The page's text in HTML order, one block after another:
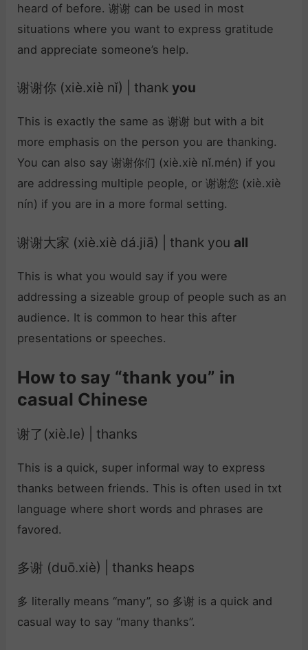
heard of before. 谢谢 can be used in most
situations where you want to express gratitude
and appreciate someone’s help.
谢谢你 (xiè.xiè nǐ) | thankyou
This is exactly the same as 谢谢 but with a bit
more emphasis on the person you are thanking.
You can also say 谢谢你们 (xiè.xiè nǐ.mén) if you
are addressing multiple people, or 谢谢您 (xiè.xiè
nín) if you are in a more formal setting.
谢谢大家 (xiè.xiè dá.jiā) | thank you all
This is what you would say if you were
addressing a sizeable group of people such as an
audience. It is common to hear this after
presentations or speeches.
How to say “thank you” in
casual Chinese
谢了(xiè.le) | thanks
This is a quick, super informal way to express
thanks between friends. This is often used in txt
language where short words and phrases are
favored.
多谢 (duō.xiè) | thanks heaps
多 literally means “many”, so 多谢 is a quick and
casual way to say “many thanks”.